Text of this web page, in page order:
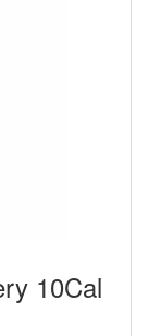
10Cal